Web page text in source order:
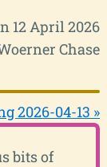
12 April 2026
Chase
2026-04-13 »
bits of